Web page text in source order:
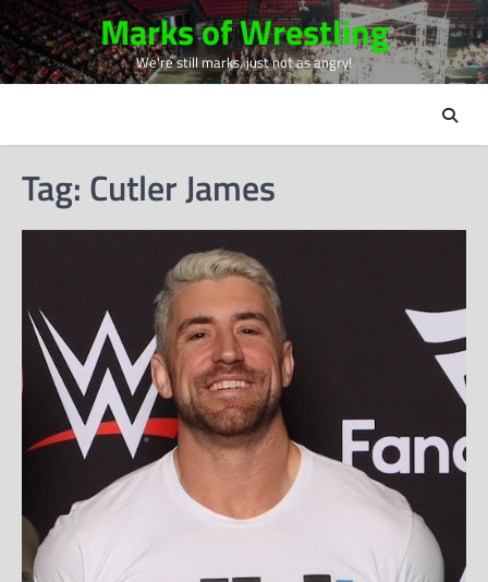
Skip
to
content
Marks of Wrestling
We're still marks, just not as angry!
Tag: Cutler James